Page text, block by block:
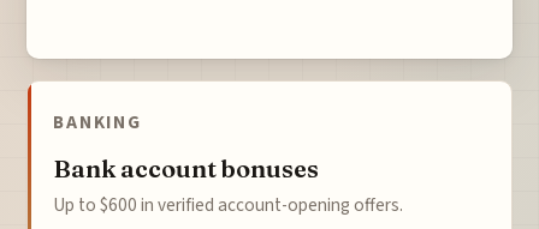
BANKING
Bank account bonuses
Up to $600 in verified account-opening offers.